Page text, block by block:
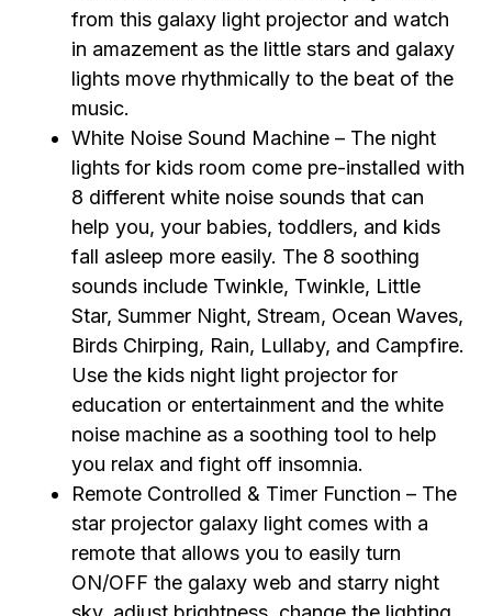
from this galaxy light projector and watch
in amazement as the little stars and galaxy
lights move rhythmically to the beat of the
music.
White Noise Sound Machine – The night
lights for kids room come pre-installed with
8 different white noise sounds that can
help you, your babies, toddlers, and kids
fall asleep more easily. The 8 soothing
sounds include Twinkle, Twinkle, Little
Star, Summer Night, Stream, Ocean Waves,
Birds Chirping, Rain, Lullaby, and Campfire.
Use the kids night light projector for
education or entertainment and the white
noise machine as a soothing tool to help
you relax and fight off insomnia.
Remote Controlled & Timer Function – The
star projector galaxy light comes with a
remote that allows you to easily turn
ON/OFF the galaxy web and starry night